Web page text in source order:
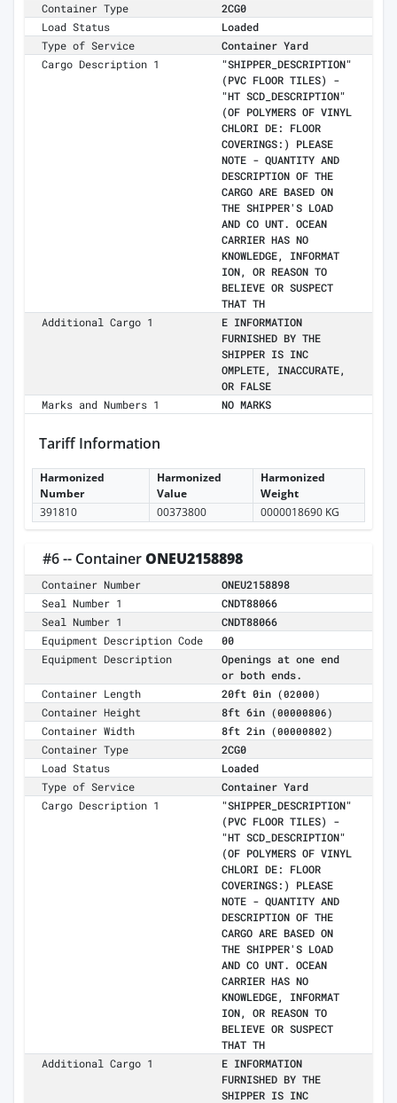
Container Type
2CG0
Load Status
Loaded
Type of Service
Container Yard
Cargo Description 1
"SHIPPER_DESCRIPTION"
(PVC FLOOR TILES) -
"HT SCD_DESCRIPTION"
(OF POLYMERS OF VINYL
CHLORI DE: FLOOR
COVERINGS:) PLEASE
NOTE - QUANTITY AND
DESCRIPTION OF THE
CARGO ARE BASED ON
THE SHIPPER'S LOAD
AND CO UNT. OCEAN
CARRIER HAS NO
KNOWLEDGE, INFORMAT
ION, OR REASON TO
BELIEVE OR SUSPECT
THAT TH
Additional Cargo 1
E INFORMATION
FURNISHED BY THE
SHIPPER IS INC
OMPLETE, INACCURATE,
OR FALSE
Marks and Numbers 1
NO MARKS
Tariff Information
Harmonized
Number
Harmonized
Value
Harmonized
Weight
391810
00373800 0000018690 KG
#6 -- ContainerONEU2158898
Container Number
ONEU2158898
Seal Number 1
CNDT88066
Seal Number 1
CNDT88066
Equipment Description Code
00
Equipment Description
Openings at one end
or both ends.
Container Length
20ft 0in (02000)
Container Height 8ft 6in (00000806)
Container Width 8ft 2in (00000802)
Container Type
2CG0
Load Status
Loaded
Type of Service
Container Yard
Cargo Description 1
"SHIPPER_DESCRIPTION"
(PVC FLOOR TILES) -
"HT SCD_DESCRIPTION"
(OF POLYMERS OF VINYL
CHLORI DE: FLOOR
COVERINGS:) PLEASE
NOTE - QUANTITY AND
DESCRIPTION OF THE
CARGO ARE BASED ON
THE SHIPPER'S LOAD
AND CO UNT. OCEAN
CARRIER HAS NO
KNOWLEDGE, INFORMAT
ION, OR REASON TO
BELIEVE OR SUSPECT
THAT TH
Additional Cargo 1
E INFORMATION
FURNISHED BY THE
SHIPPER IS INC